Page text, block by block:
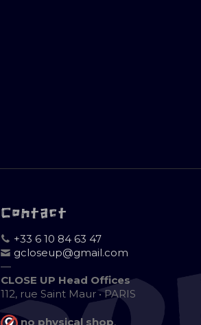
Contact
+33 6 10 84 63 47
gcloseup@gmail.com
—
CLOSE UP Head Offices
112, rue Saint Maur • PARIS
no physical shop,